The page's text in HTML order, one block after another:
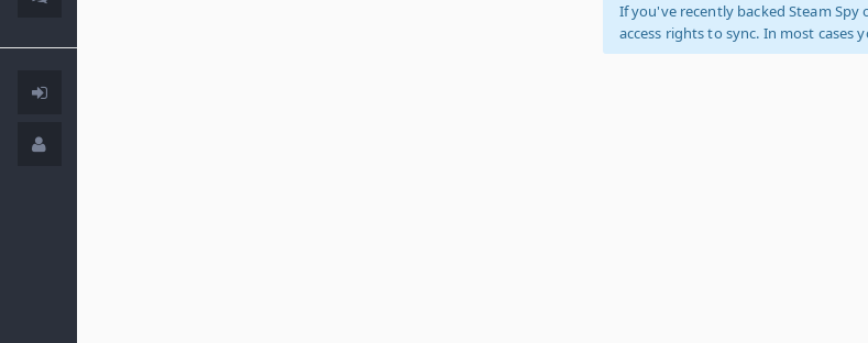
If you've recently backed Steam
access rights to sync. In most cases